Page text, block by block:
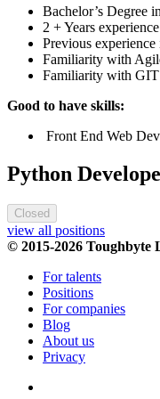
Bachelor’s Degree
2 + Years
Previous
Familiarity with
Familiarity with GIT
Good to have skills:
Front End Web
Python
Closed
view all positions
© 2015-2026 Toughbyte
For talents
Positions
For companies
Blog
About us
Privacy